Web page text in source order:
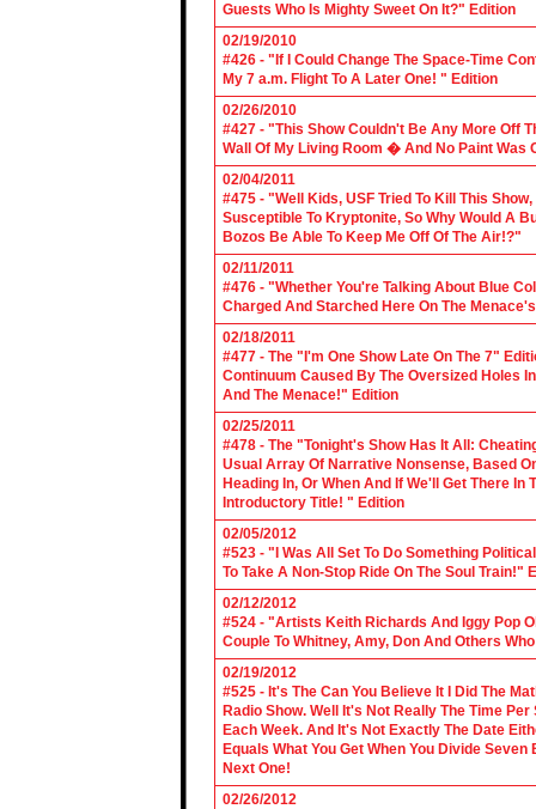
Guests Who Is Mighty Sweet On It?" Edition
02/19/2010
#426 - "If I Could Change The Space-Time
My 7 a.m. Flight To A Later One! " Edition
02/26/2010
#427 - "This Show Couldn't Be Any More Off
Wall Of My Living Room � And No Paint Was
02/04/2011
#475 - "Well Kids, USF Tried To Kill This
Susceptible To Kryptonite, So Why Would A
Bozos Be Able To Keep Me Off Of The Air!?"
02/11/2011
#476 - "Whether You're Talking About Blue
Charged And Starched Here On The
02/18/2011
#477 - The "I'm One Show Late On The 7"
Continuum Caused By The Oversized Holes
And The Menace!" Edition
02/25/2011
#478 - The "Tonight's Show Has It All:
Usual Array Of Narrative Nonsense, Based
Heading In, Or When And If We'll Get There
Introductory Title! " Edition
02/05/2012
#523 - "I Was All Set To Do Something
To Take A Non-Stop Ride On The Soul Train!"
02/12/2012
#524 - "Artists Keith Richards And Iggy Pop
Couple To Whitney, Amy, Don And Others
02/19/2012
#525 - It's The Can You Believe It I Did The
Radio Show. Well It's Not Really The Time
Each Week. And It's Not Exactly The Date
Equals What You Get When You Divide
Next One!
02/26/2012